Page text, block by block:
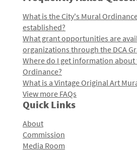
What is the City's Mural
established?
What grant opportunities are
organizations through the DCA
Where do I get information about
Ordinance?
What is a Vintage Original Art
View more FAQs
Quick Links
About
Commission
Media Room